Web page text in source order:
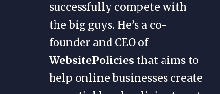
successfully compete with
the big guys. He’s a co-
founder and CEO of
WebsitePolicies that aims to
help online businesses create